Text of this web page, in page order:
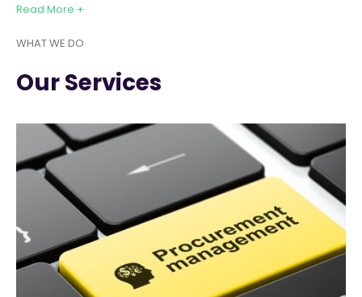
Read More +
WHAT WE DO
Our Services